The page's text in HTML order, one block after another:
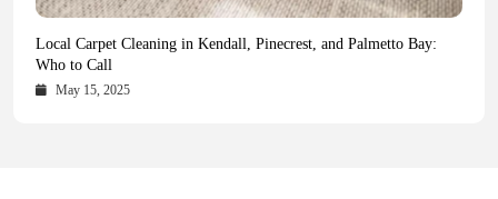
Health Magazine Subscription: The Only News Hub You Need
October 16, 2025
Blookle: Your One-Stop Destination for the Latest News and
Comprehensive Updates Across Every Major Field
October 15, 2025
Local Carpet Cleaning in Kendall, Pinecrest, and Palmetto Bay:
Who to Call
May 15, 2025
From Ancient Remains to Genomic Blueprints at Colossal Labs
May 14, 2025